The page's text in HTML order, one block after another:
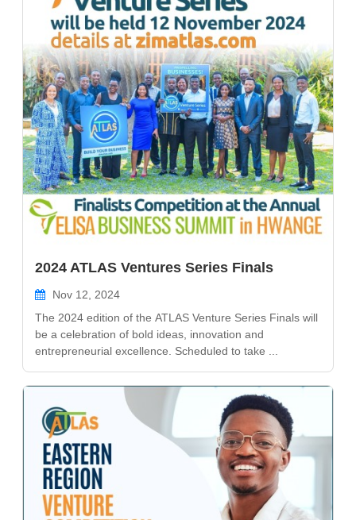
2024 ATLAS Ventures Series Finals
Nov 12, 2024
The 2024 edition of the ATLAS Venture Series Finals will
be a celebration of bold ideas, innovation and
entrepreneurial excellence. Scheduled to take ...